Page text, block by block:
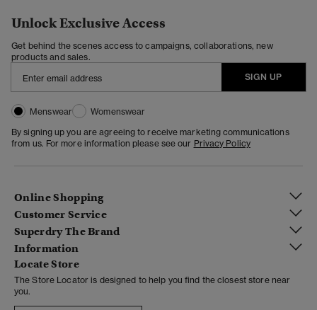
Unlock Exclusive Access
Get behind the scenes access to campaigns, collaborations, new
products and sales.
SIGN UP
Menswear
Womenswear
By signing up you are agreeing to receive marketing communications
from us. For more information please see our Privacy Policy
Online Shopping
Customer Service
Superdry The Brand
Information
Locate Store
The Store Locator is designed to help you find the closest store near
you.